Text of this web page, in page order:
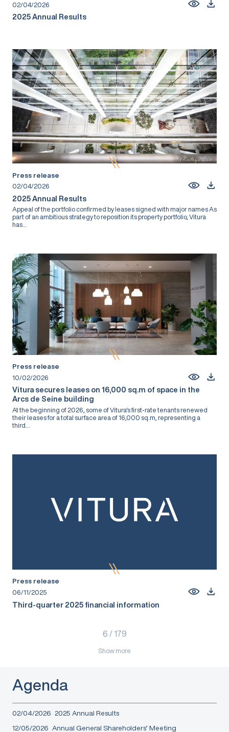
02/04/2026
2025 Annual Results
Press release
02/04/2026
2025 Annual Results
Appeal of the portfolio confirmed by leases signed with major names As
part of an ambitious strategy to reposition its property portfolio, Vitura
has...
Press release
10/02/2026
Vitura secures leases on 16,000 sq.m of space in the
Arcs de Seine building
At the beginning of 2026, some of Vitura's first-rate tenants renewed
their leases for a total surface area of 16,000 sq.m, representing a
third...
Press release
06/11/2025
Third-quarter 2025 financial information
6 / 179
Show more
Agenda
02/04/2026 2025 Annual Results
12/05/2026 Annual General Shareholders’ Meeting